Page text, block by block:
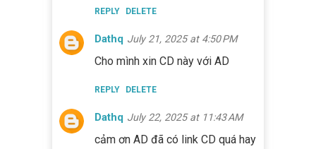
REPLY DELETE
Dathq July 21, 2025 at 4:50 PM
Cho mình xin CD này với AD
REPLY DELETE
Dathq July 22, 2025 at 11:43 AM
cảm ơn AD đã có link CD quá hay